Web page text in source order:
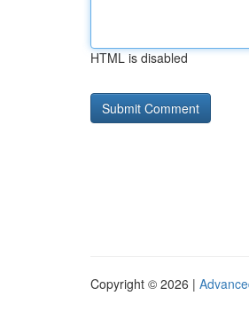
HTML is disabled
Copyright © 2026 |